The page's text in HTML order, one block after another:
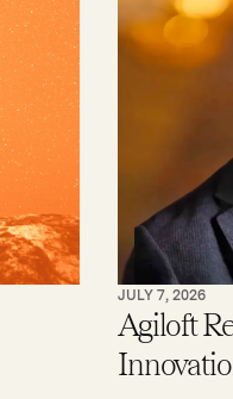
JULY 7, 2026
Agiloft